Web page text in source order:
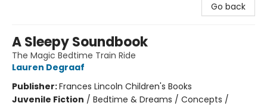
Go back
A Sleepy Soundbook
The Magic Bedtime Train Ride
Lauren Degraaf
Publisher:Frances Lincoln Children's Books
Juvenile Fiction / Bedtime & Dreams / Concepts /